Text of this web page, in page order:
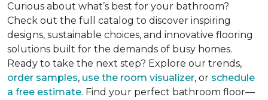
Curious about what’s best for your bathroom?
Check out the full catalog to discover inspiring
designs, sustainable choices, and innovative flooring
solutions built for the demands of busy homes.
Ready to take the next step? Explore our trends,
order samples, use the room visualizer, or schedule
a free estimate. Find your perfect bathroom floor—